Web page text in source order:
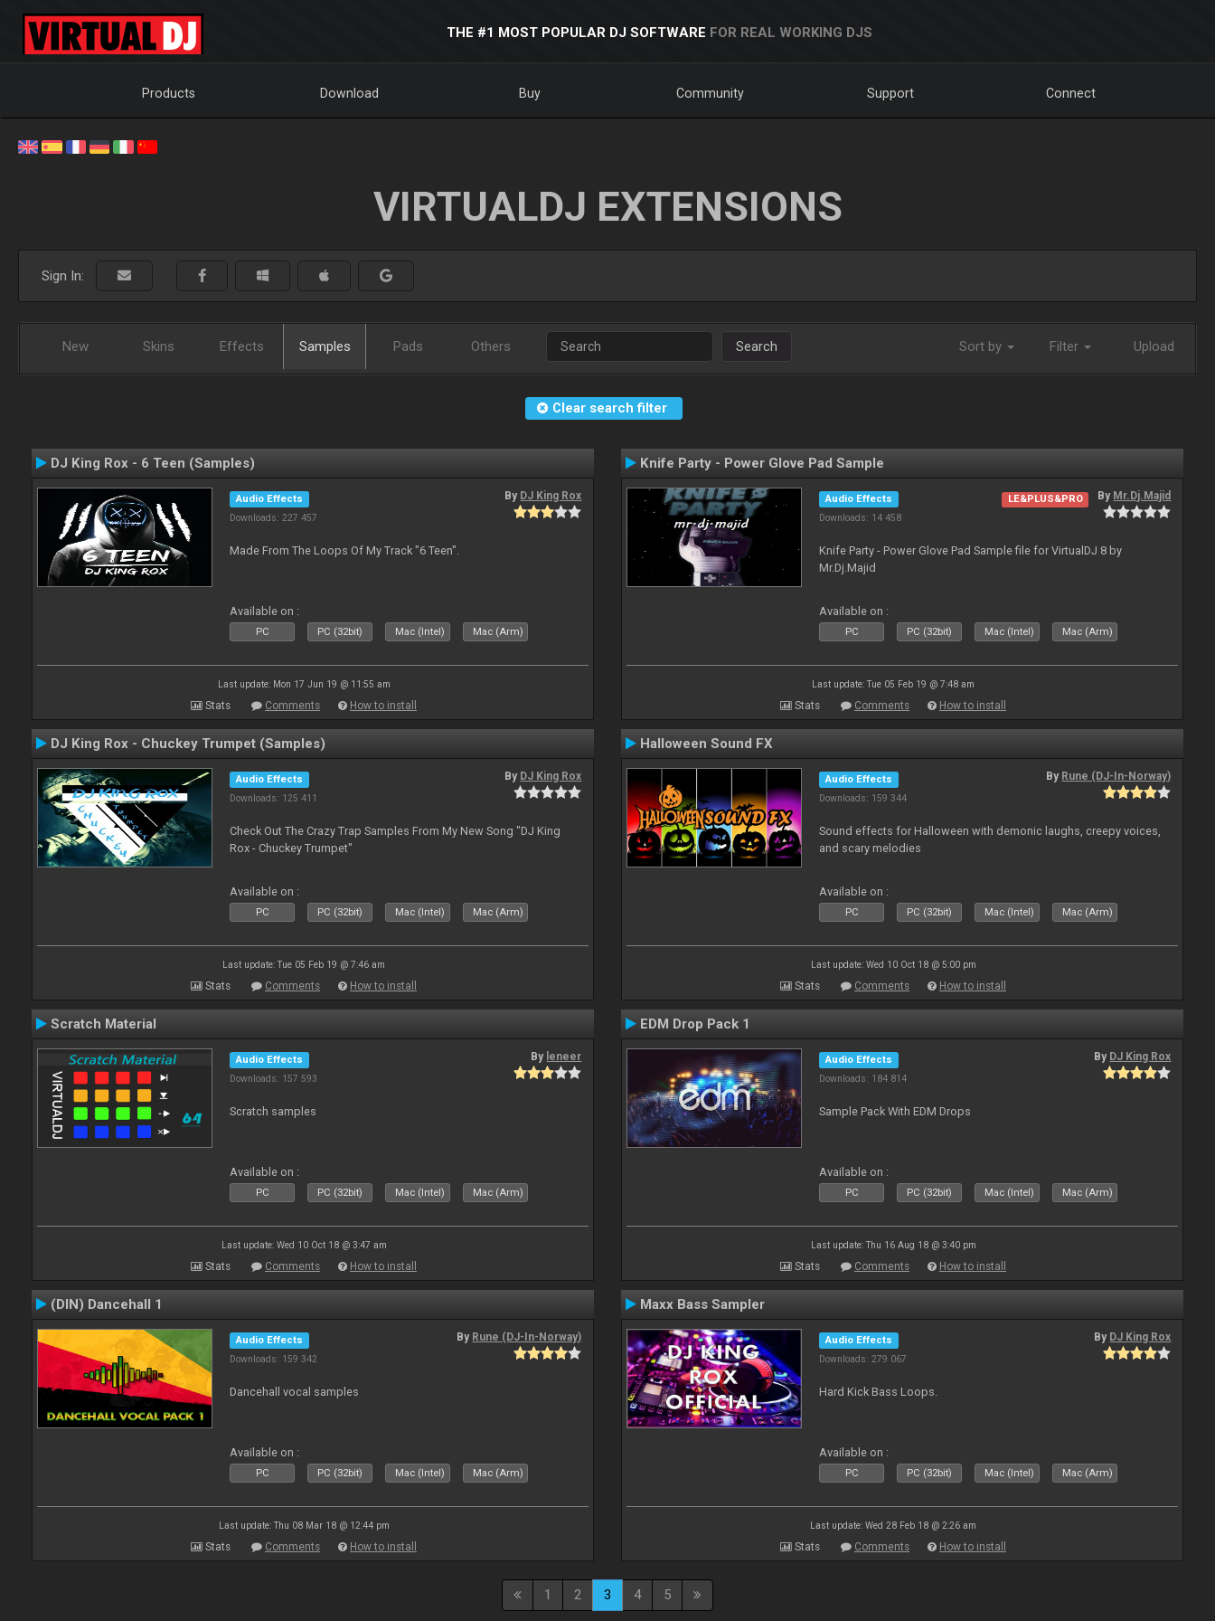
THE #1 MOST POPULAR DJ SOFTWARE FOR REAL WORKING DJS
Products Download Buy Community Support Connect
VIRTUALDJ EXTENSIONS
Sign In:
New Skins Effects Samples Pads Others Search Sort by Filter Upload
Clear search filter
DJ King Rox - 6 Teen (Samples)
Audio Effects
Downloads: 227 457
By DJ King Rox
Made From The Loops Of My Track "6 Teen".
Available on :
PC PC (32bit) Mac (Intel) Mac (Arm)
Last update: Mon 17 Jun 19 @ 11:55 am
Stats Comments How to install
Knife Party - Power Glove Pad Sample
Audio Effects
Downloads: 14 458
LE&PLUS&PRO By Mr.Dj.Majid
Knife Party - Power Glove Pad Sample file for VirtualDJ 8 by
Mr.Dj.Majid
Available on :
PC PC (32bit) Mac (Intel) Mac (Arm)
Last update: Tue 05 Feb 19 @ 7:48 am
Stats Comments How to install
DJ King Rox - Chuckey Trumpet (Samples)
Audio Effects
Downloads: 125 411
By DJ King Rox
Check Out The Crazy Trap Samples From My New Song "DJ King
Rox - Chuckey Trumpet"
Available on :
PC PC (32bit) Mac (Intel) Mac (Arm)
Last update: Tue 05 Feb 19 @ 7:46 am
Stats Comments How to install
Halloween Sound FX
Audio Effects
Downloads: 159 344
By Rune (DJ-In-Norway)
Sound effects for Halloween with demonic laughs, creepy voices,
and scary melodies
Available on :
PC PC (32bit) Mac (Intel) Mac (Arm)
Last update: Wed 10 Oct 18 @ 5:00 pm
Stats Comments How to install
Scratch Material
Audio Effects
Downloads: 157 593
By leneer
Scratch samples
Available on :
PC PC (32bit) Mac (Intel) Mac (Arm)
Last update: Wed 10 Oct 18 @ 3:47 am
Stats Comments How to install
EDM Drop Pack 1
Audio Effects
Downloads: 184 814
By DJ King Rox
Sample Pack With EDM Drops
Available on :
PC PC (32bit) Mac (Intel) Mac (Arm)
Last update: Thu 16 Aug 18 @ 3:40 pm
Stats Comments How to install
(DIN) Dancehall 1
Audio Effects
Downloads: 159 342
By Rune (DJ-In-Norway)
Dancehall vocal samples
Available on :
PC PC (32bit) Mac (Intel) Mac (Arm)
Last update: Thu 08 Mar 18 @ 12:44 pm
Stats Comments How to install
Maxx Bass Sampler
Audio Effects
Downloads: 279 067
By DJ King Rox
Hard Kick Bass Loops.
Available on :
PC PC (32bit) Mac (Intel) Mac (Arm)
Last update: Wed 28 Feb 18 @ 2:26 am
Stats Comments How to install
1 2 3 4 5